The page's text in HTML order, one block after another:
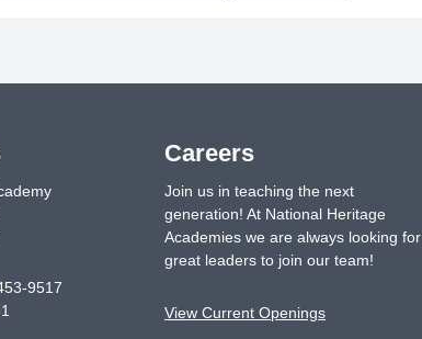
9517
Careers
Join us in teaching the next
generation! At National Heritage
Academies we are always looking for
great leaders to join our team!
View Current Openings